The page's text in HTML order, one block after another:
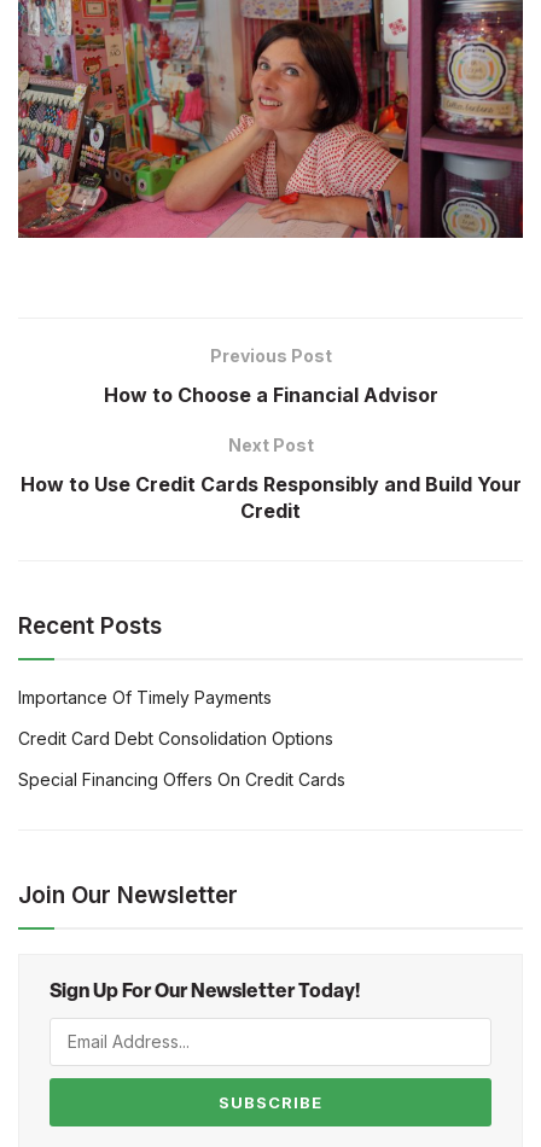
Previous Post
How to Choose a Financial Advisor
Next Post
How to Use Credit Cards Responsibly and Build Your
Credit
Recent Posts
Importance Of Timely Payments
Credit Card Debt Consolidation Options
Special Financing Offers On Credit Cards
Join Our Newsletter
Sign Up For Our Newsletter Today!
SUBSCRIBE